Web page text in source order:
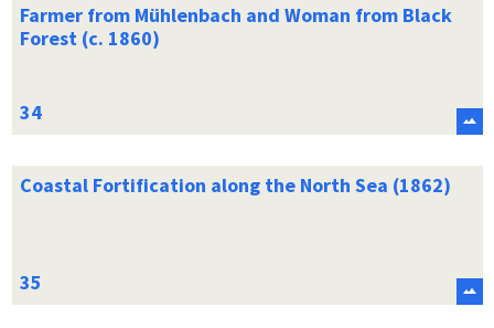
Farmer from Mühlenbach and Woman from Black
Forest (c. 1860)
Coastal Fortification along the North Sea (1862)